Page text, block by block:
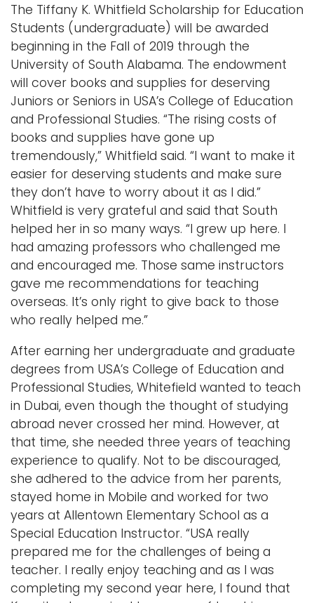
The Tiffany K. Whitfield Scholarship for Education
Students (undergraduate) will be awarded
beginning in the Fall of 2019 through the
University of South Alabama. The endowment
will cover books and supplies for deserving
Juniors or Seniors in USA’s College of Education
and Professional Studies. “The rising costs of
books and supplies have gone up
tremendously,” Whitfield said. “I want to make it
easier for deserving students and make sure
they don’t have to worry about it as I did.”
Whitfield is very grateful and said that South
helped her in so many ways. “I grew up here. I
had amazing professors who challenged me
and encouraged me. Those same instructors
gave me recommendations for teaching
overseas. It’s only right to give back to those
who really helped me.”
After earning her undergraduate and graduate
degrees from USA’s College of Education and
Professional Studies, Whitefield wanted to teach
in Dubai, even though the thought of studying
abroad never crossed her mind. However, at
that time, she needed three years of teaching
experience to qualify. Not to be discouraged,
she adhered to the advice from her parents,
stayed home in Mobile and worked for two
years at Allentown Elementary School as a
Special Education Instructor. “USA really
prepared me for the challenges of being a
teacher. I really enjoy teaching and as I was
completing my second year here, I found that